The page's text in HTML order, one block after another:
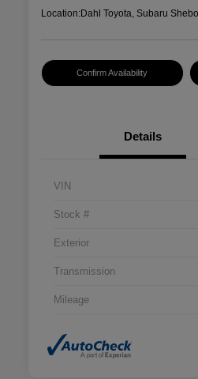
Location:Dahl Toyota, Subaru
Confirm Availability
Details
VIN
Stock #
Exterior
Transmission
Mileage